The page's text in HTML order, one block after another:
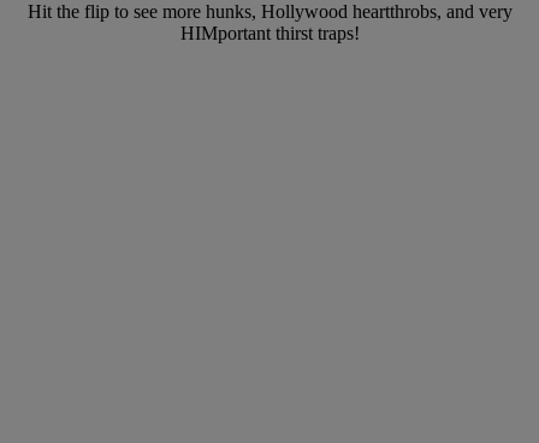
Hit the flip to see more hunks, Hollywood heartthrobs, and very
HIMportant thirst traps!